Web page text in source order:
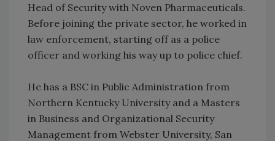
Head of Security with Noven Pharmaceuticals.
Before joining the private sector, he worked in
law enforcement, starting off as a police
officer and working his way up to police chief.
He has a BSC in Public Administration from
Northern Kentucky University and a Masters
in Business and Organizational Security
Management from Webster University, San